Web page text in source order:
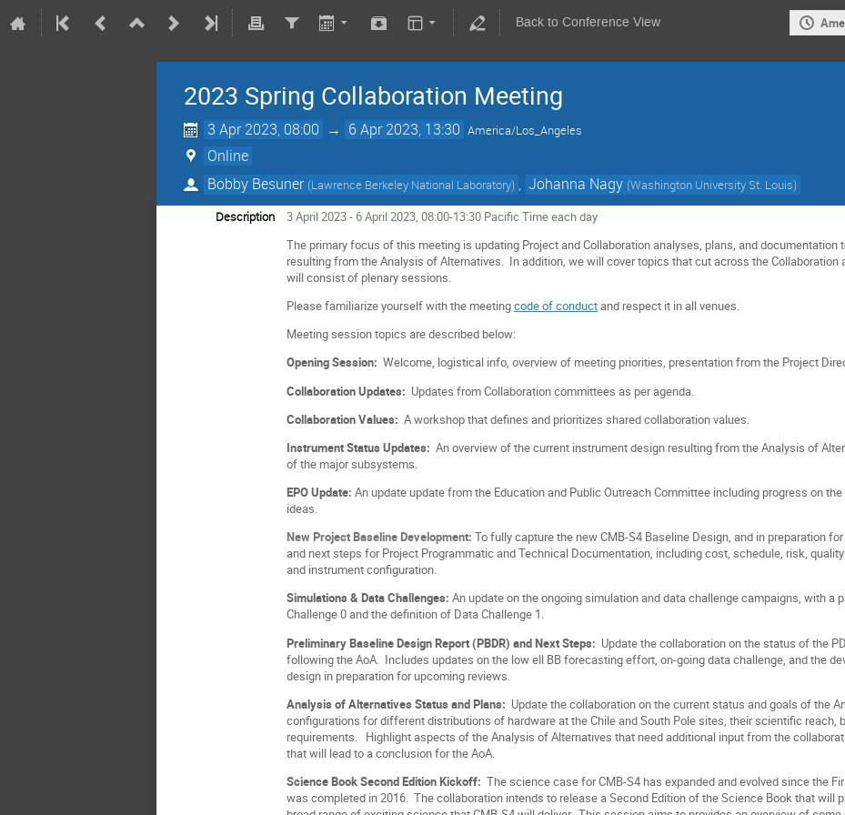
Back to Conference View
2023 Spring Collaboration Meeting
3 Apr 2023, 08:00 → 6 Apr 2023, 13:30 America/Los_Angeles
Online
Bobby Besuner (Lawrence Berkeley National Laboratory) , Johanna Nagy (Washington University St. Louis)
Description
3 April 2023 - 6 April 2023, 08:00-13:30 Pacific Time each day
The primary focus of this meeting is updating Project and Collaboration analyses, plans, and
resulting from the Analysis of Alternatives. In addition, we will cover topics that cut across the Collaboration
will consist of plenary sessions.
Please familiarize yourself with the meetingcode of conductand respect it in all venues.
Meeting session topics are described below:
Opening Session: Welcome, logistical info, overview of meeting priorities, presentation from the Project
Collaboration Updates: Updates from Collaboration committees as per agenda.
Collaboration Values:A workshop that defines and prioritizes shared collaboration values.
Instrument Status Updates:An overview of the current instrument design resulting from the Analysis of
of the major subsystems.
EPO Update:An update update from the Education and Public Outreach Committee including progress on
ideas.
New Project Baseline Development:To fully capture the new CMB-S4 Baseline Design, and in preparation
and next steps for Project Programmatic and Technical Documentation, including cost, schedule, risk,
and instrument configuration.
Simulations & Data Challenges:An update on the ongoing simulation and data challenge campaigns, with a
Challenge 0 and the definition of Data Challenge 1.
Preliminary Baseline Design Report (PBDR) and Next Steps: Update the collaboration on the status of the
following the AoA. Includes updates on the low ell BB forecasting effort, on-going data challenge, and the
design in preparation for upcoming reviews.
Analysis of Alternatives Status and Plans: Update the collaboration on the current status and goals of the
configurations for different distributions of hardware at the Chile and South Pole sites, their scientific reach,
requirements. Highlight aspects of the Analysis of Alternatives that need additional input from the
that will lead to a conclusion for the AoA.
Science Book Second Edition Kickoff:The science case for CMB-S4 has expanded and evolved since the
was completed in 2016. The collaboration intends to release a Second Edition of the Science Book that will